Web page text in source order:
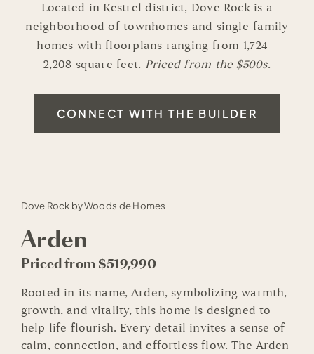
Located in Kestrel district, Dove Rock is a
neighborhood of townhomes and single-family
homes with floorplans ranging from 1,724 –
2,208 square feet. Priced from the $500s.
CONNECT WITH THE BUILDER
Dove Rock by Woodside Homes
Arden
Priced from $519,990
Rooted in its name, Arden, symbolizing warmth,
growth, and vitality, this home is designed to
help life flourish. Every detail invites a sense of
calm, connection, and effortless flow. The Arden